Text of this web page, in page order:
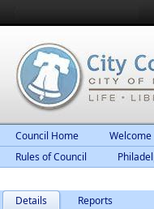
Council Home Welcome
Rules of Council
Details Reports